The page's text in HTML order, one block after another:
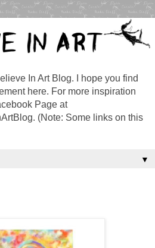
In Art Blog. I hope you find
here. For more inspiration
Page at
(Note: Some links on this
▼